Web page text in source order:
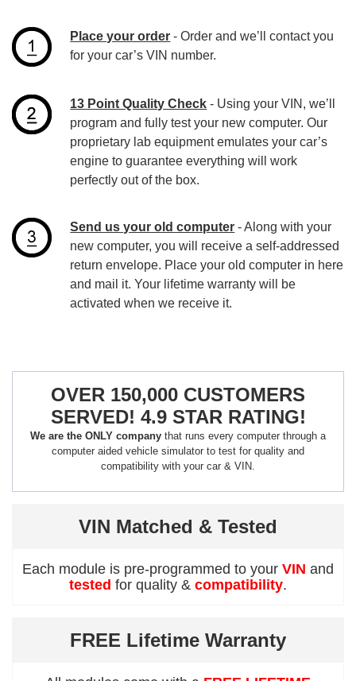
Place your order - Order and we’ll contact you
for your car’s VIN number.
13 Point Quality Check - Using your VIN, we’ll
program and fully test your new computer. Our
proprietary lab equipment emulates your car’s
engine to guarantee everything will work
perfectly out of the box.
Send us your old computer - Along with your
new computer, you will receive a self-addressed
return envelope. Place your old computer in here
and mail it. Your lifetime warranty will be
activated when we receive it.
OVER 150,000 CUSTOMERS
SERVED! 4.9 STAR RATING!
We are the ONLY company that runs every computer through a
computer aided vehicle simulator to test for quality and
compatibility with your car & VIN.
VIN Matched & Tested
Each module is pre-programmed to your VIN and
tested for quality & compatibility.
FREE Lifetime Warranty